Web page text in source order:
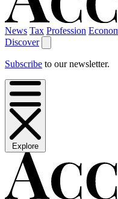
News Tax Profession
Discover
Subscribe to our newsletter.
Explore